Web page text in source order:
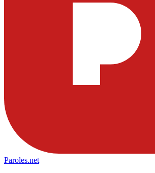
Paroles.net